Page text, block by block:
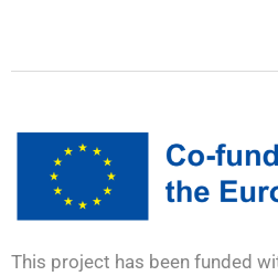
This project has been funded